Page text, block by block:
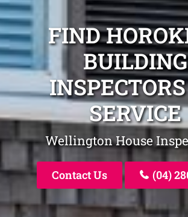
FIND
BUILDING
SERVICE
Wellington House
Contact Us (04)